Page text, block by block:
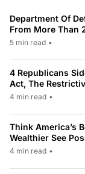
Department Of
From More Than
5 min read •
4 Republicans
Act, The
4 min read •
Think America’s
Wealthier See
4 min read •